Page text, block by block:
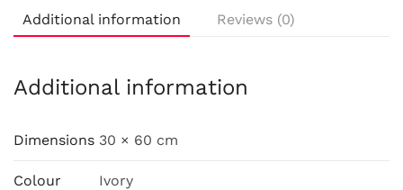
Additional information Reviews (0)
Additional information
Dimensions 30 × 60 cm
Colour Ivory